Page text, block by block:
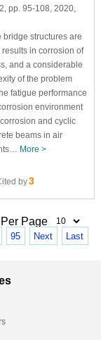
pp. 95-108, 2020,
structures are
in corrosion of
and a considerable
of the problem
fatigue performance
environment
and cyclic
beams in air
More >
by3
Page
95 Next Last